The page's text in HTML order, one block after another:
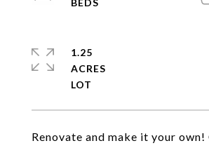
Renovate and make it your own!
1.25
ACRES